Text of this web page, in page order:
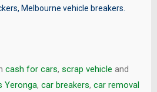
, Melbourne vehicle breakers.
cash for cars, scrap vehicle and
Yeronga, car breakers, car removal